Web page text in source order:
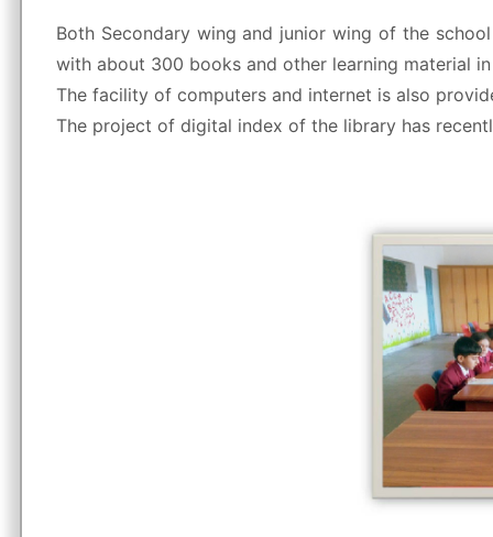
Both Secondary wing and junior wing of the
with about 300 books and other learning material
The facility of computers and internet is also
The project of digital index of the library has